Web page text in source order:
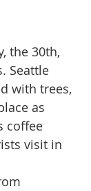
the 30th,
Seattle
with trees,
as
coffee
visit in